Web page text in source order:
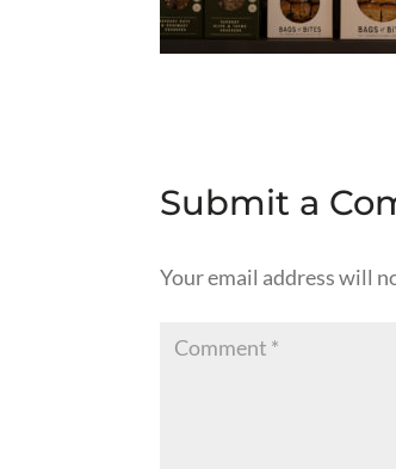
Submit a
Your email address will